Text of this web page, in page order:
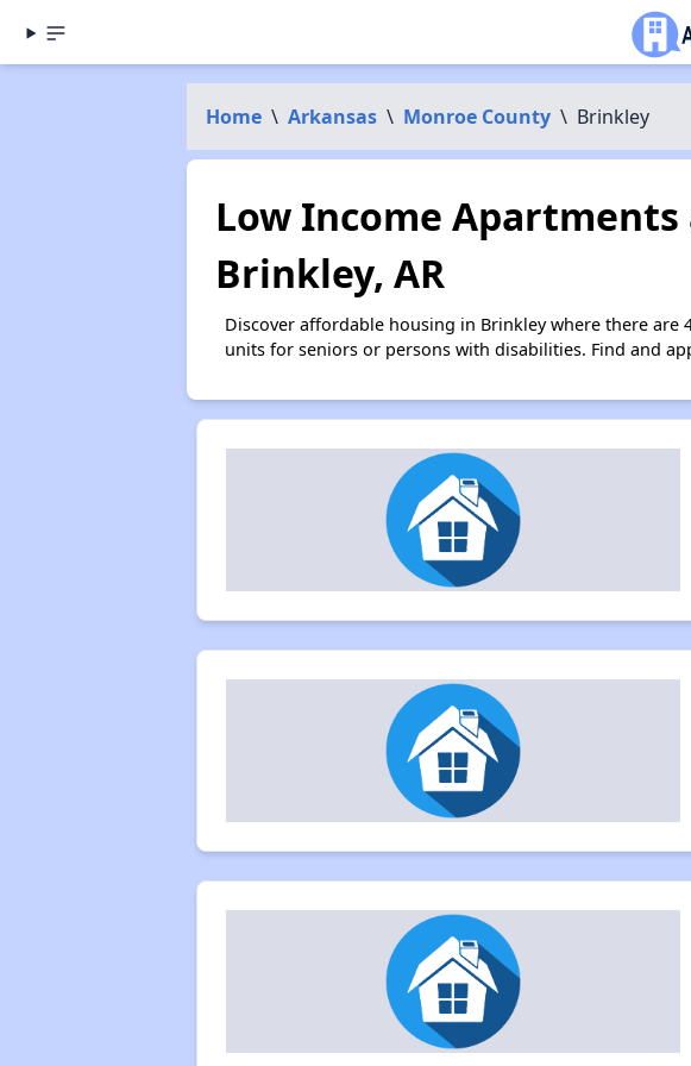
Home \ Arkansas \ Monroe County \ Brinkley
Low Income
Brinkley, AR
Discover affordable housing in Brinkley where there
units for seniors or persons with disabilities. Find and